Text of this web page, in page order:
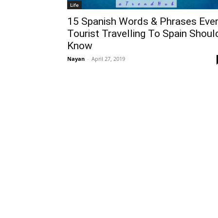
Life
15 Spanish Words & Phrases
Tourist Travelling To Spain
Know
Nayan - April 27, 2019